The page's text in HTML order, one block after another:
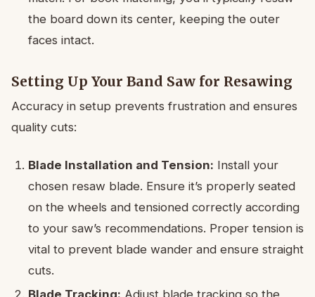
the board down its center, keeping the outer
faces intact.
Setting Up Your Band Saw for Resawing
Accuracy in setup prevents frustration and ensures
quality cuts:
Blade Installation and Tension: Install your
chosen resaw blade. Ensure it’s properly seated
on the wheels and tensioned correctly according
to your saw’s recommendations. Proper tension is
vital to prevent blade wander and ensure straight
cuts.